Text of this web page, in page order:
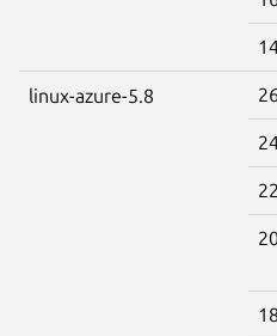
linux-azure-5.8